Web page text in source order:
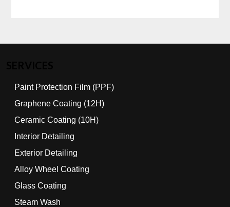
Paint Protection Film (PPF)
Graphene Coating (12H)
Ceramic Coating (10H)
Interior Detailing
Exterior Detailing
Alloy Wheel Coating
Glass Coating
Steam Wash